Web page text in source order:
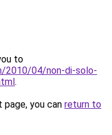
to
2010/04/non-di-solo-
.
you can return to